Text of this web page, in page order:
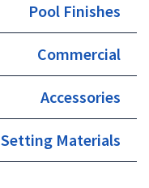
Pool Finishes
Commercial
Accessories
Setting Materials